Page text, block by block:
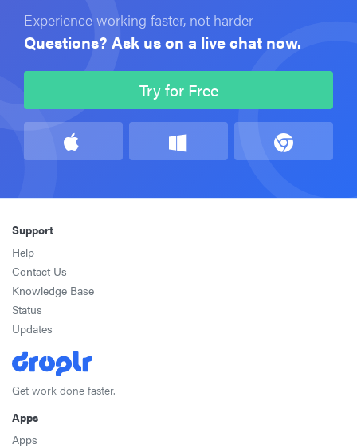
Experience working faster, not harder
Questions? Ask us on a live chat now.
Try for Free
Support
Help
Contact Us
Knowledge Base
Status
Updates
Get work done faster.
Apps
Apps